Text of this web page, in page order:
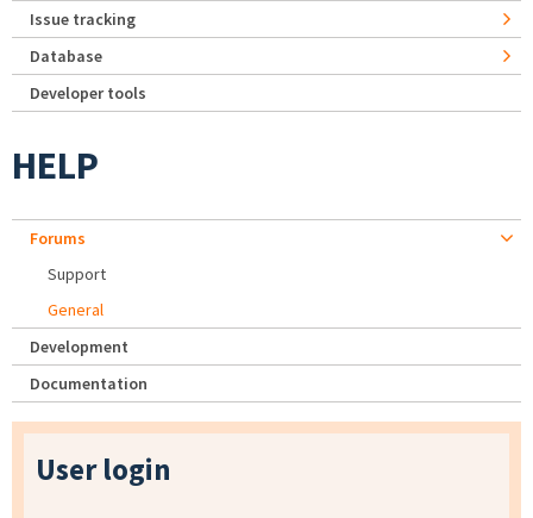
Issue tracking
Database
Developer tools
HELP
Forums
Support
General
Development
Documentation
User login